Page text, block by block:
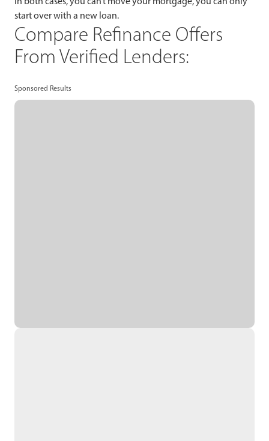
start over with a new loan.
Compare Refinance Offers
From Verified Lenders:
Sponsored Results